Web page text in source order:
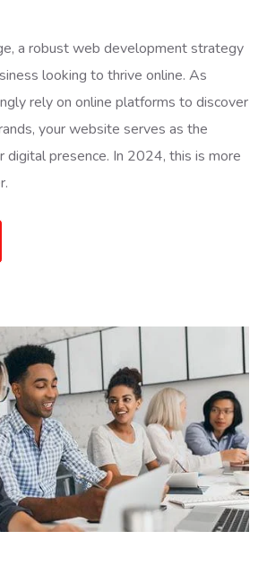
a robust web development strategy
looking to thrive online. As
rely on online platforms to discover
your website serves as the
digital presence. In 2024, this is more